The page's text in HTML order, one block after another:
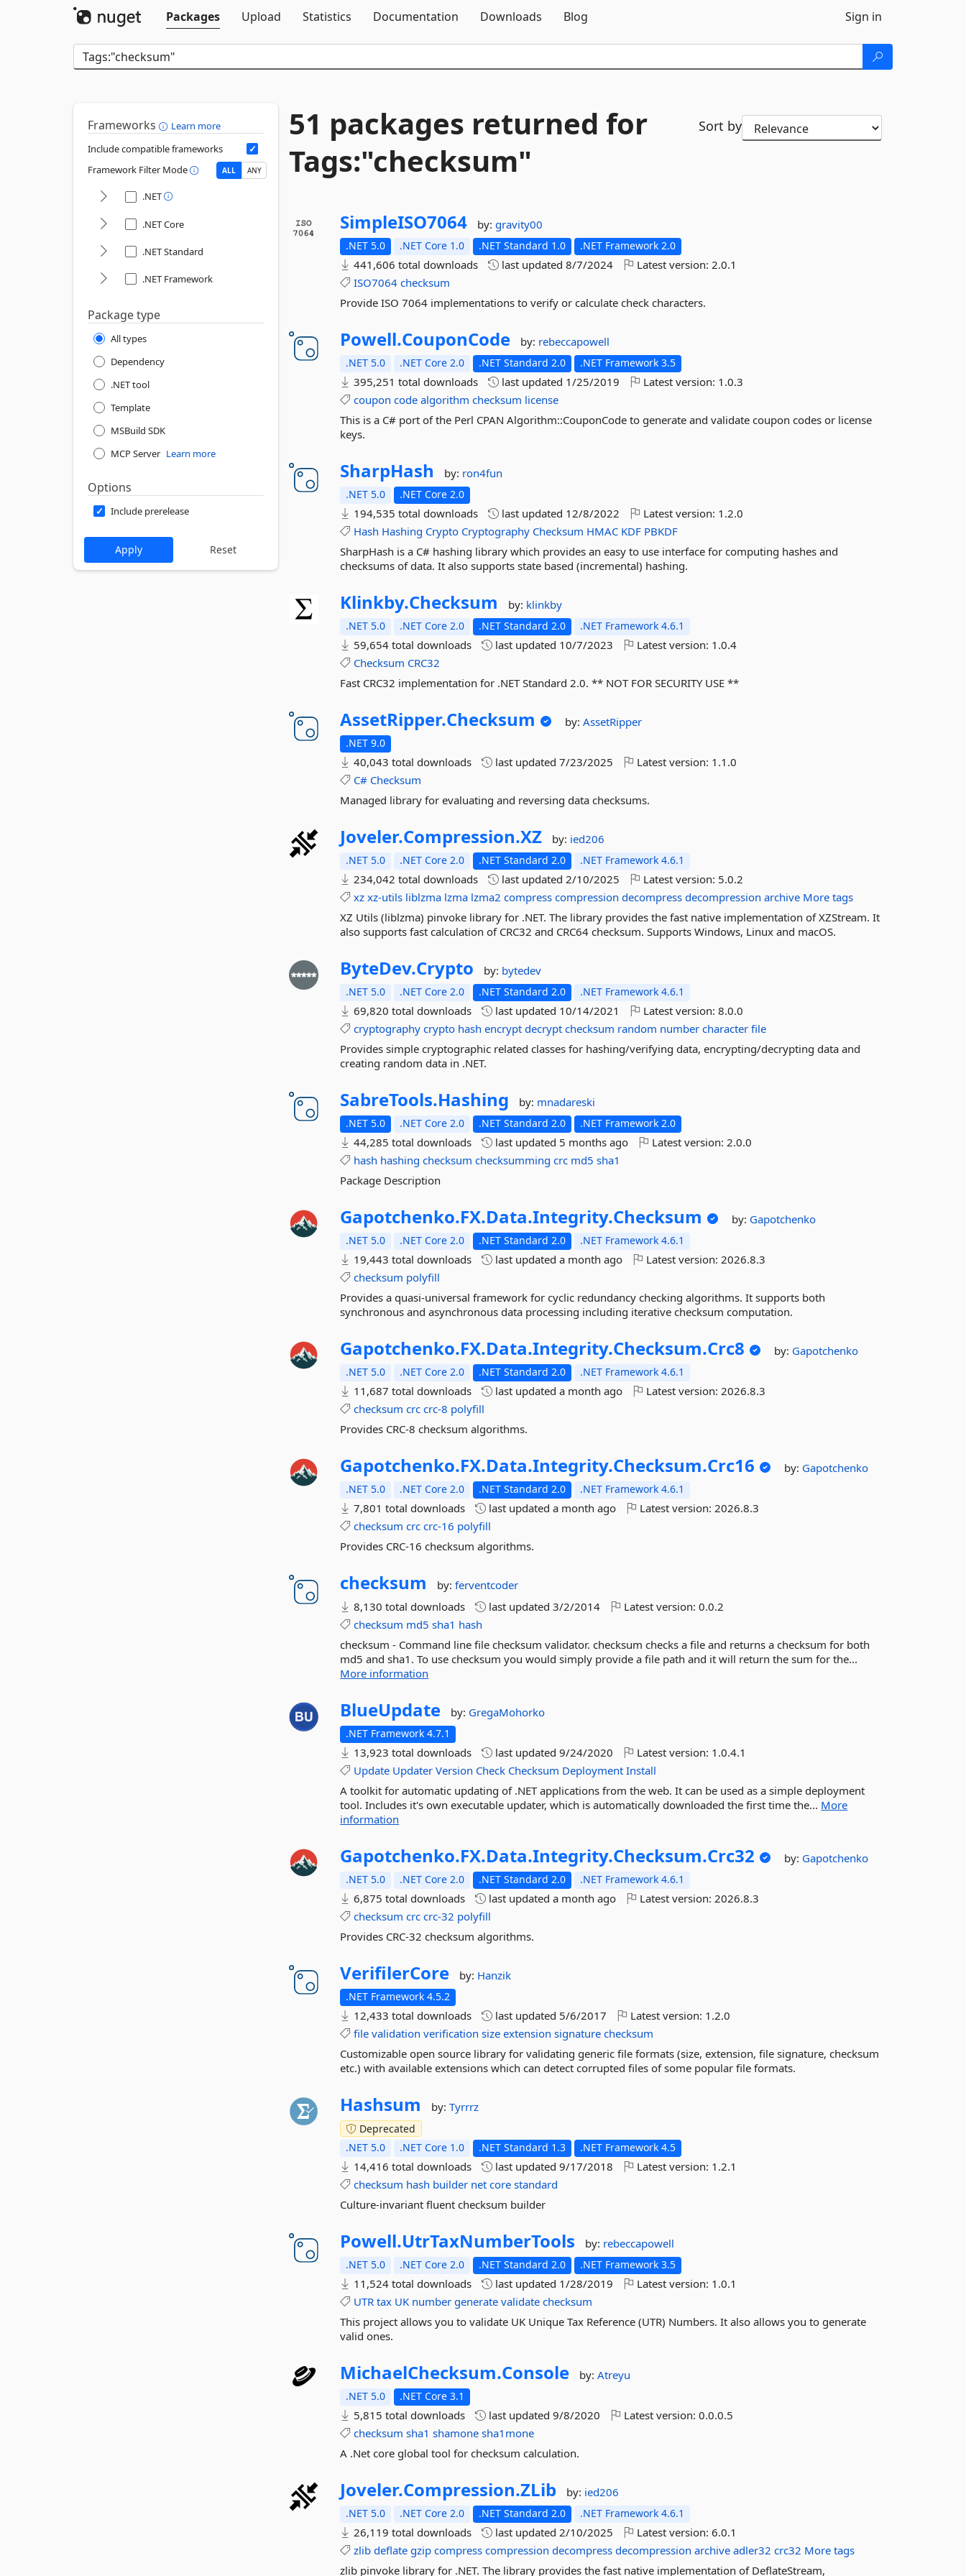
Packages
Upload Statistics Documentation Downloads Blog Sign in
Frameworks
Learn more
Include compatible frameworks
Framework Filter Mode
ALL ANY
.NET
.NET Core
.NET Standard
.NET Framework
Package type
All types
Dependency
.NET tool
Template
MSBuild SDK
MCP Server Learn more
Options
Include prerelease
51 packages returned for
Tags:"checksum"
Sort by
SimpleISO7064 by:gravity00
.NET 5.0 .NET Core 1.0 .NET Standard 1.0 .NET Framework 2.0
441,606 total downloads last updated8/7/2024 Latest version:2.0.1
ISO7064 checksum
Provide ISO 7064 implementations to verify or calculate check characters.
Powell.CouponCode by: rebeccapowell
.NET 5.0 .NET Core 2.0 .NET Standard 2.0 .NET Framework 3.5
395,251 total downloads last updated 1/25/2019 Latest version: 1.0.3
coupon code algorithm checksum license
This is a C# port of the Perl CPAN Algorithm::CouponCode to generate and validate coupon codes or license
keys.
SharpHash by: ron4fun
.NET 5.0 .NET Core 2.0
194,535 total downloads last updated 12/8/2022 Latest version: 1.2.0
Hash Hashing Crypto Cryptography Checksum HMAC KDF PBKDF
SharpHash is a C# hashing library which provides an easy to use interface for computing hashes and
checksums of data. It also supports state based (incremental) hashing.
Klinkby.Checksum by: klinkby
.NET 5.0 .NET Core 2.0 .NET Standard 2.0 .NET Framework 4.6.1
59,654 total downloads last updated 10/7/2023 Latest version: 1.0.4
Checksum CRC32
Fast CRC32 implementation for .NET Standard 2.0. ** NOT FOR SECURITY USE **
AssetRipper.Checksum by:AssetRipper
.NET 9.0
40,043 total downloads last updated7/23/2025 Latest version: 1.1.0
C# Checksum
Managed library for evaluating and reversing data checksums.
Joveler.Compression.XZ by: ied206
.NET 5.0 .NET Core 2.0 .NET Standard 2.0 .NET Framework 4.6.1
234,042 total downloads last updated2/10/2025 Latest version: 5.0.2
xz xz-utils liblzma lzma lzma2 compress compression decompress decompression archive More tags
XZ Utils (liblzma) pinvoke library for .NET. The library provides the fast native implementation of XZStream. It
also supports fast calculation of CRC32 and CRC64 checksum. Supports Windows, Linux and macOS.
ByteDev.Crypto by: bytedev
.NET 5.0 .NET Core 2.0 .NET Standard 2.0 .NET Framework 4.6.1
69,820 total downloads last updated 10/14/2021 Latest version:8.0.0
cryptography crypto hash encrypt decrypt checksum random number character file
Provides simple cryptographic related classes for hashing/verifying data, encrypting/decrypting data and
creating random data in .NET.
SabreTools.Hashing by: mnadareski
.NET 5.0 .NET Core 2.0 .NET Standard 2.0 .NET Framework 2.0
44,285 total downloads last updated 5 months ago Latest version:2.0.0
hash hashing checksum checksumming crc md5 sha1
Package Description
Gapotchenko.FX.Data.Integrity.Checksum by: Gapotchenko
.NET 5.0 .NET Core 2.0 .NET Standard 2.0 .NET Framework 4.6.1
19,443 total downloads last updateda month ago Latest version:2026.8.3
checksum polyfill
Provides a quasi-universal framework for cyclic redundancy checking algorithms. It supports both
synchronous and asynchronous data processing including iterative checksum computation.
Gapotchenko.FX.Data.Integrity.Checksum.Crc8 by: Gapotchenko
.NET 5.0 .NET Core 2.0 .NET Standard 2.0 .NET Framework 4.6.1
11,687 total downloads last updateda month ago Latest version:2026.8.3
checksum crc crc-8 polyfill
Provides CRC-8 checksum algorithms.
Gapotchenko.FX.Data.Integrity.Checksum.Crc16 by: Gapotchenko
.NET 5.0 .NET Core 2.0 .NET Standard 2.0 .NET Framework 4.6.1
7,801 total downloads last updateda month ago Latest version:2026.8.3
checksum crc crc-16 polyfill
Provides CRC-16 checksum algorithms.
checksum by:ferventcoder
8,130 total downloads
last updated3/2/2014 Latest version:0.0.2
checksum md5 sha1 hash
checksum - Command line file checksum validator. checksum checks a file and returns a checksum for both
md5 and sha1. To use checksum you would simply provide a file path and it will return the sum for the...
More information
BlueUpdate by: GregaMohorko
.NET Framework 4.7.1
13,923 total downloads last updated9/24/2020 Latest version: 1.0.4.1
Update Updater Version Check Checksum Deployment Install
A toolkit for automatic updating of .NET applications from the web. It can be used as a simple deployment
tool. Includes it's own executable updater, which is automatically downloaded the first time the... More
information
Gapotchenko.FX.Data.Integrity.Checksum.Crc32 by: Gapotchenko
.NET 5.0 .NET Core 2.0 .NET Standard 2.0 .NET Framework 4.6.1
6,875 total downloads last updateda month ago Latest version:2026.8.3
checksum crc crc-32 polyfill
Provides CRC-32 checksum algorithms.
VerifilerCore by: Hanzik
.NET Framework 4.5.2
12,433 total downloads last updated 5/6/2017 Latest version: 1.2.0
file validation verification size extension signature checksum
Customizable open source library for validating generic file formats (size, extension, file signature, checksum
etc.) with available extensions which can detect corrupted files of some popular file formats.
Hashsum by:Tyrrrz
Deprecated
.NET 5.0
.NET Core 1.0 .NET Standard 1.3 .NET Framework 4.5
14,416 total downloads last updated9/17/2018 Latest version: 1.2.1
checksum hash builder net core standard
Culture-invariant fluent checksum builder
Powell.UtrTaxNumberTools by: rebeccapowell
.NET 5.0 .NET Core 2.0 .NET Standard 2.0 .NET Framework 3.5
11,524 total downloads last updated 1/28/2019 Latest version: 1.0.1
UTR tax UK number generate validate checksum
This project allows you to validate UK Unique Tax Reference (UTR) Numbers. It also allows you to generate
valid ones.
MichaelChecksum.Console by:Atreyu
.NET 5.0 .NET Core 3.1
5,815 total downloads last updated9/8/2020 Latest version:0.0.0.5
checksum sha1 shamone sha1mone
A .Net core global tool for checksum calculation.
Joveler.Compression.ZLib by: ied206
.NET 5.0 .NET Core 2.0 .NET Standard 2.0 .NET Framework 4.6.1
26,119 total downloads last updated2/10/2025 Latest version:6.0.1
zlib deflate gzip compress compression decompress decompression archive adler32 crc32 More tags
zlib pinvoke library for .NET. The library provides the fast native implementation of DeflateStream,